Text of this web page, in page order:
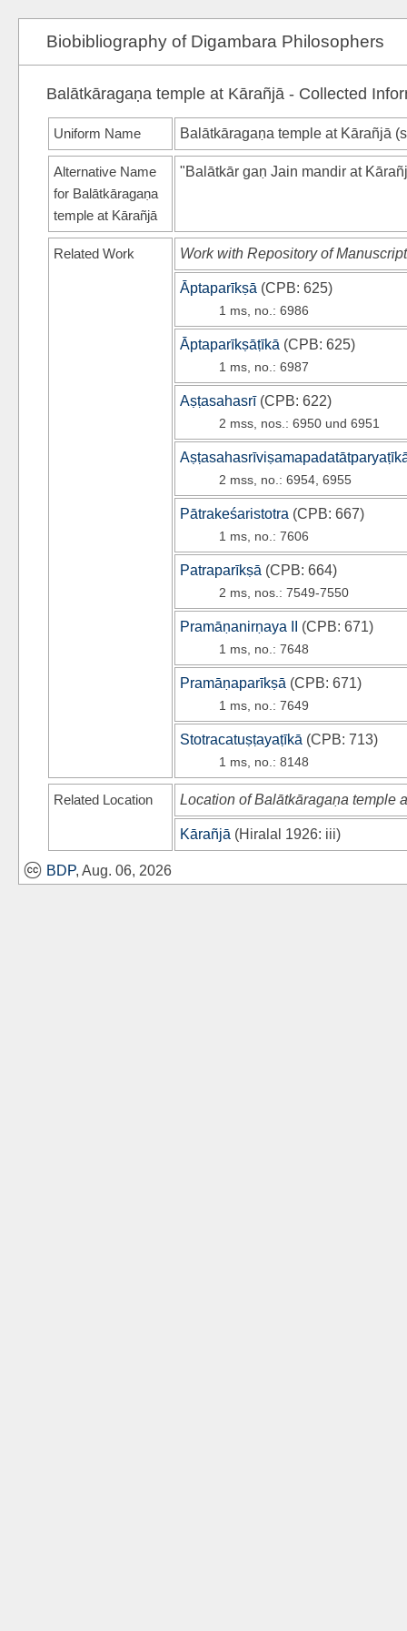
Biobibliography of Digambara Philosophers
Balātkāragaṇa temple at Kārañjā - Collected
Uniform Name Balātkāragaṇa temple at Kārañjā
Alternative Name
for Balātkāragaṇa
temple at Kārañjā
"Balātkār gaṇ Jain mandir at
Related Work Work with Repository of
Āptaparīkṣā (CPB: 625)
1 ms, no.: 6986
Āptaparīkṣāṭīkā (CPB: 625)
1 ms, no.: 6987
Aṣṭasahasrī (CPB: 622)
2 mss, nos.: 6950 und 6951
2 mss, no.: 6954, 6955
Pātrakeśaristotra (CPB: 667)
1 ms, no.: 7606
Patraparīkṣā (CPB: 664)
2 ms, nos.: 7549-7550
Pramāṇanirṇaya II (CPB: 671)
1 ms, no.: 7648
Pramāṇaparīkṣā (CPB: 671)
1 ms, no.: 7649
Stotracatuṣṭayaṭīkā (CPB: 713)
1 ms, no.: 8148
Related Location Location of Balātkāragaṇa temple
Kārañjā (Hiralal 1926: iii)
BDP, Aug. 06, 2026